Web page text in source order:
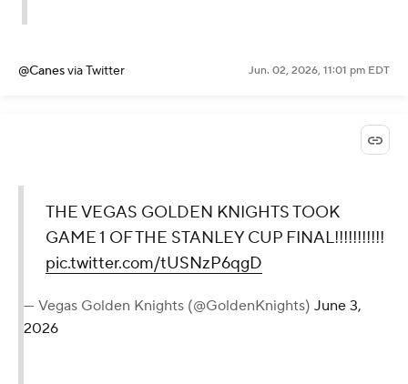
@Canesvia Twitter Jun. 02, 2026, 11:01 pm EDT
THE VEGAS GOLDEN KNIGHTS TOOK
GAME 1 OF THE STANLEY CUP FINAL!!!!!!!!!!!
pic.twitter.com/tUSNzP6qgD
— Vegas Golden Knights (@GoldenKnights) June 3,
2026